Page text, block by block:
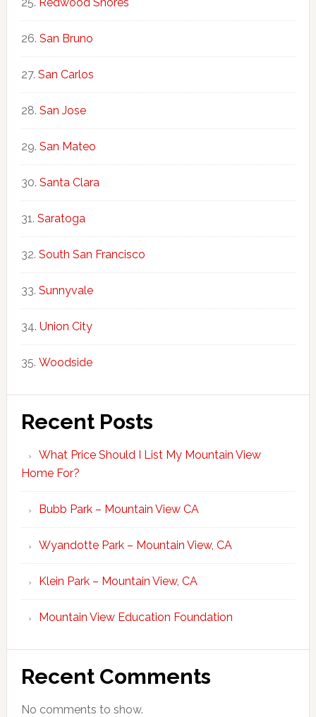
San Bruno
San Carlos
San Jose
San Mateo
Santa Clara
Saratoga
South San Francisco
Sunnyvale
Union City
Woodside
Recent Posts
What Price Should I List My Mountain View
Home For?
Bubb Park – Mountain View CA
Wyandotte Park – Mountain View, CA
Klein Park – Mountain View, CA
Mountain View Education Foundation
Recent Comments
No comments to show.